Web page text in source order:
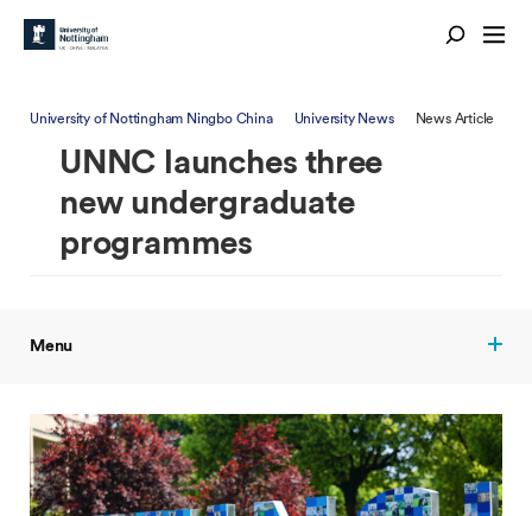
University of Nottingham Ningbo China University News News Article
UNNC launches three
new undergraduate
programmes
Menu